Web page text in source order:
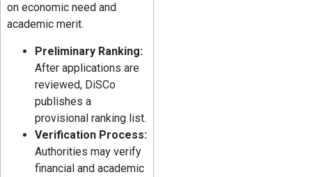
on economic need and
academic merit.
Preliminary Ranking:
After applications are
reviewed, DiSCo
publishes a
provisional ranking list.
Verification Process:
Authorities may verify
financial and academic